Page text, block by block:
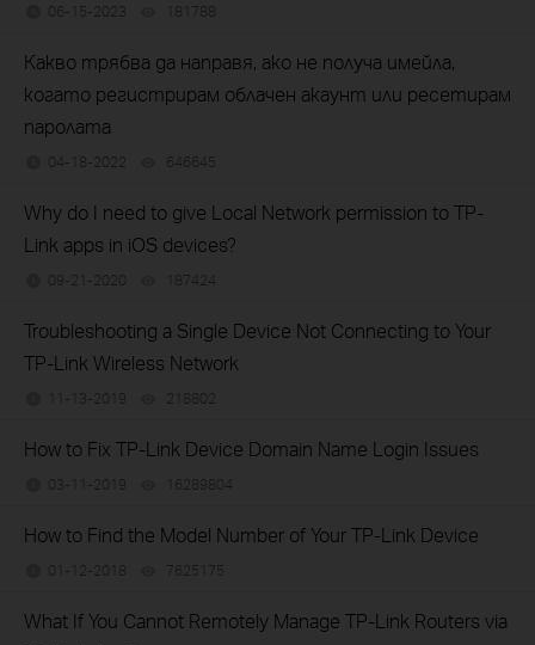
06-15-2023 181788
Какво трябва да направя, ако не получа имейла,
когато регистрирам облачен акаунт или ресетирам
паролата
04-18-2022 646645
Why do I need to give Local Network permission to TP-
Link apps in iOS devices?
09-21-2020 187424
Troubleshooting a Single Device Not Connecting to Your
TP-Link Wireless Network
11-13-2019 218802
How to Fix TP-Link Device Domain Name Login Issues
03-11-2019 16289804
How to Find the Model Number of Your TP-Link Device
01-12-2018 7625175
What If You Cannot Remotely Manage TP-Link Routers via